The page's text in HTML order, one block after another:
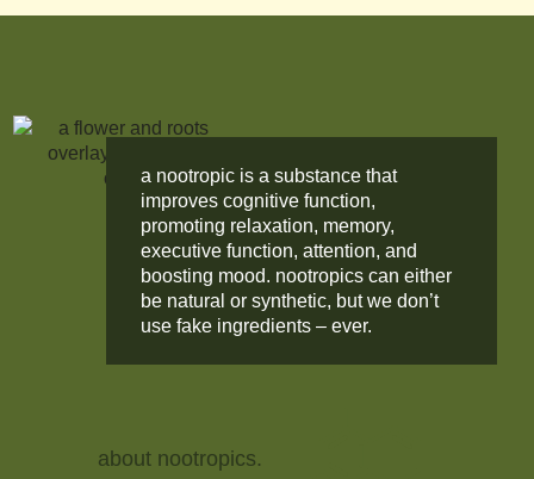
a nootropic is a substance that
improves cognitive function,
promoting relaxation, memory,
executive function, attention, and
boosting mood. nootropics can either
be natural or synthetic, but we don’t
use fake ingredients – ever.
about nootropics.